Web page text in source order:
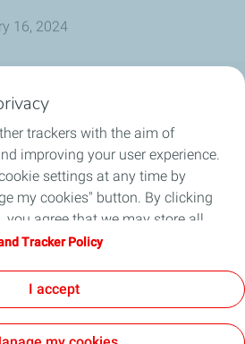
16, 2024
trackers with the aim of
improving your user experience.
settings at any time by
my cookies" button. By clicking
you agree that we may store all
If you click on "Decline", only the
refer to the "Personal
page.
Tracker Policy
I accept